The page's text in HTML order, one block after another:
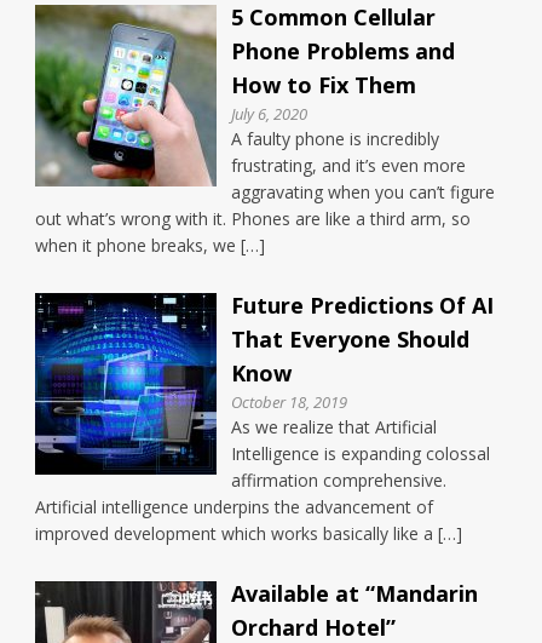
5 Common Cellular
Phone Problems and
How to Fix Them
July 6, 2020
A faulty phone is incredibly
frustrating, and it’s even more
aggravating when you can’t figure
out what’s wrong with it. Phones are like a third arm, so
when it phone breaks, we […]
Future Predictions Of AI
That Everyone Should
Know
October 18, 2019
As we realize that Artificial
Intelligence is expanding colossal
affirmation comprehensive.
Artificial intelligence underpins the advancement of
improved development which works basically like a […]
Available at “Mandarin
Orchard Hotel”